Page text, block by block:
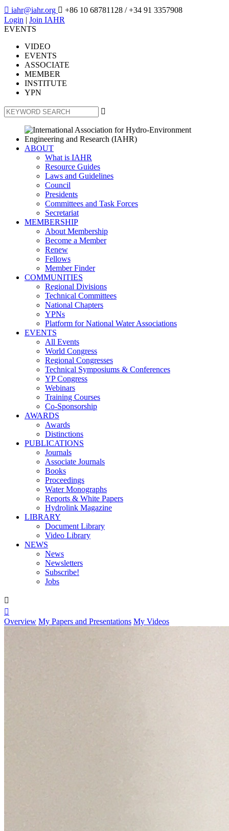
 iahr@iahr.org  +86 10 68781128 / +34 91 3357908
Login | Join IAHR
EVENTS
VIDEO
EVENTS
ASSOCIATE
MEMBER
INSTITUTE
YPN

ABOUT
What is IAHR
Resource Guides
Laws and Guidelines
Council
Presidents
Committees and Task Forces
Secretariat
MEMBERSHIP
About Membership
Become a Member
Renew
Fellows
Member Finder
COMMUNITIES
Regional Divisions
Technical Committees
National Chapters
YPNs
Platform for National Water Associations
EVENTS
All Events
World Congress
Regional Congresses
Technical Symposiums & Conferences
YP Congress
Webinars
Training Courses
Co-Sponsorship
AWARDS
Awards
Distinctions
PUBLICATIONS
Journals
Associate Journals
Books
Proceedings
Water Monographs
Reports & White Papers
Hydrolink Magazine
LIBRARY
Document Library
Video Library
NEWS
News
Newsletters
Subscribe!
Jobs


Overview My Papers and Presentations My Videos